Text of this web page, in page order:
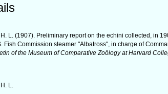
L. (1907). Preliminary report on the echini collected, in
Fish Commission steamer "Albatross", in charge of
of the Museum of Comparative Zoölogy at Harvard
L.